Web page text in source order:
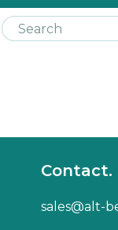
NEWS
Contact.
sales@alt-